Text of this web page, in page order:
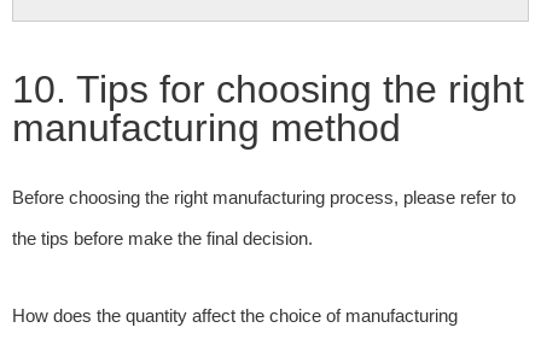
10. Tips for choosing the right
manufacturing method
Before choosing the right manufacturing process, please refer to
the tips before make the final decision.
How does the quantity affect the choice of manufacturing